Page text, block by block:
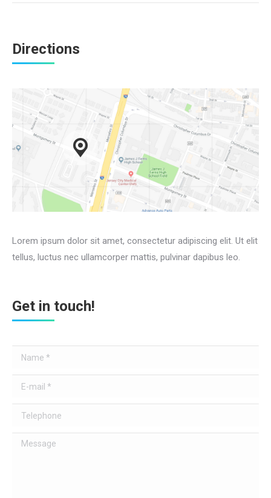
Directions
Lorem ipsum dolor sit amet, consectetur adipiscing elit. Ut elit
tellus, luctus nec ullamcorper mattis, pulvinar dapibus leo.
Get in touch!
Name *
E-mail *
Telephone
Message